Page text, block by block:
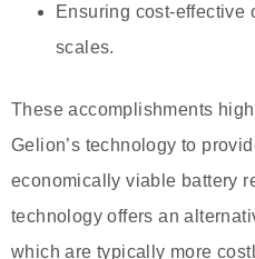
Ensuring cost-effective
scales.
These accomplishments
Gelion’s technology to
economically viable battery
technology offers an
which are typically more